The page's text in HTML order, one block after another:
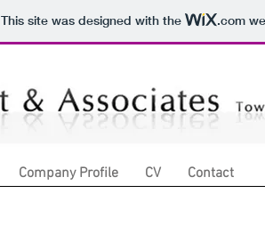
This site was designed with the .com
Company Profile CV Contact